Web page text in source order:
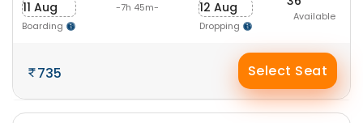
11 Aug
Boarding
-7h 45m-
12 Aug
Dropping
Available
735 Select Seat